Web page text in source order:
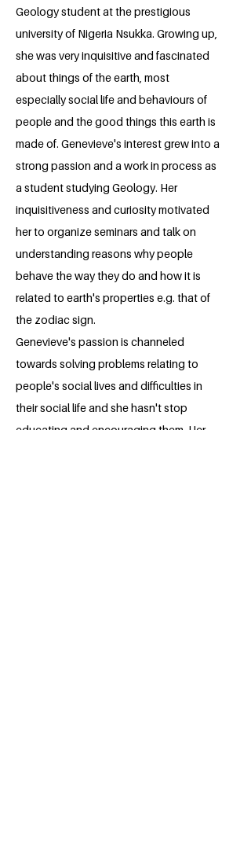
Geology student at the prestigious
university of Nigeria Nsukka. Growing up,
she was very inquisitive and fascinated
about things of the earth, most
especially social life and behaviours of
people and the good things this earth is
made of. Genevieve's interest grew into a
strong passion and a work in process as
a student studying Geology. Her
inquisitiveness and curiosity motivated
her to organize seminars and talk on
understanding reasons why people
behave the way they do and how it is
related to earth's properties e.g. that of
the zodiac sign.
Genevieve's passion is channeled
towards solving problems relating to
people's social lives and difficulties in
their social life and she hasn't stop
educating and encouraging them. Her